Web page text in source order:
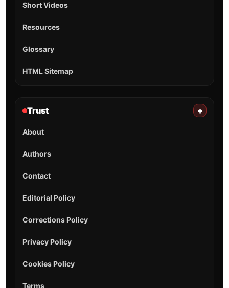
Short Videos
Resources
Glossary
HTML Sitemap
Trust +
About
Authors
Contact
Editorial Policy
Corrections Policy
Privacy Policy
Cookies Policy
Terms